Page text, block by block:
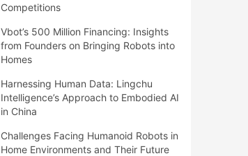
Competitions
Vbot’s 500 Million Financing: Insights
from Founders on Bringing Robots into
Homes
Harnessing Human Data: Lingchu
Intelligence’s Approach to Embodied AI
in China
Challenges Facing Humanoid Robots in
Home Environments and Their Future